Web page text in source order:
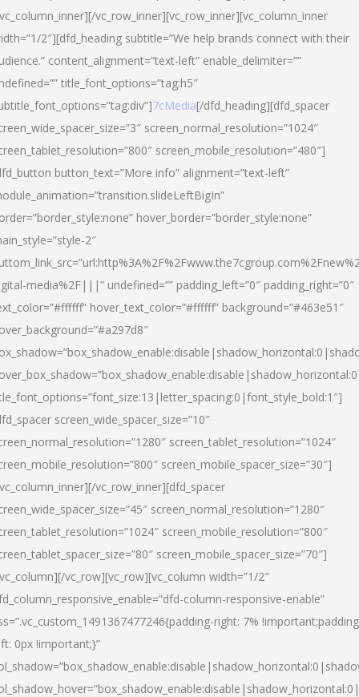
vc_row_inner][vc_row_inner][vc_column_inner
2″][dfd_heading subtitle=”We help brands connect with their
content_alignment=”text-left” enable_delimiter=””
title_font_options=”tag:h5″
7cMedia[/dfd_heading][dfd_spacer
screen_normal_resolution=”1024″
screen_mobile_resolution=”480″]
button_text=”More info” alignment=”text-left”
hover_border=”border_style:none”
2″
media%2F|||” undefined=”” padding_left=”0″ padding_right=”0″
hover_text_color=”#ffffff” background=”#463e51″
screen_wide_spacer_size=”10″
screen_tablet_resolution=”1024″
screen_mobile_spacer_size=”30″]
vc_row_inner][dfd_spacer
screen_normal_resolution=”1280″
screen_mobile_resolution=”800″
screen_mobile_spacer_size=”70″]
vc_row][vc_row][vc_column width=”1/2″
column-responsive-enable”
right: 7%
0px !important;}”